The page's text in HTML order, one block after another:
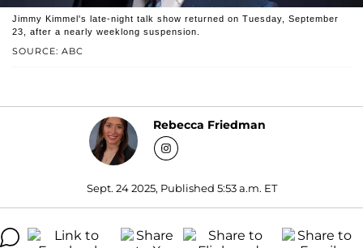
SOURCE: ABC
Jimmy Kimmel's late-night talk show returned on Tuesday, September
23, after a nearly weeklong suspension.
Rebecca Friedman
Sept. 24 2025, Published 5:53 a.m. ET